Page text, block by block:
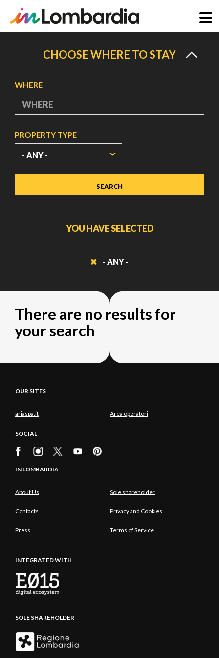
CHOOSE WHERE TO STAY
WHERE
PROPERTY TYPE
YOU HAVE SELECTED
- ANY -
There are no results for
your search
OUR SITES
ariaspa.it Area operatori
SOCIAL
IN LOMBARDIA
About Us Sole shareholder
Contacts Privacy and Cookies
Press Terms of Service
INTEGRATED WITH
SOLE SHAREHOLDER